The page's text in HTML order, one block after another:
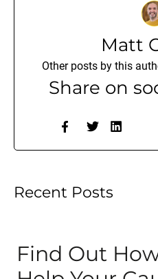
Matt
Other posts by this
Share on
Recent Posts
Find Out